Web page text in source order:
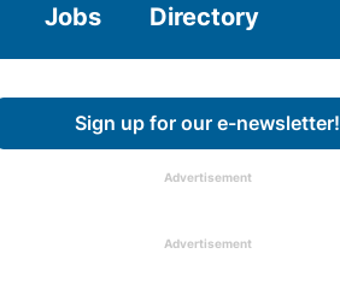
Jobs Directory
Sign up for our e-newsletter!
Advertisement
Advertisement